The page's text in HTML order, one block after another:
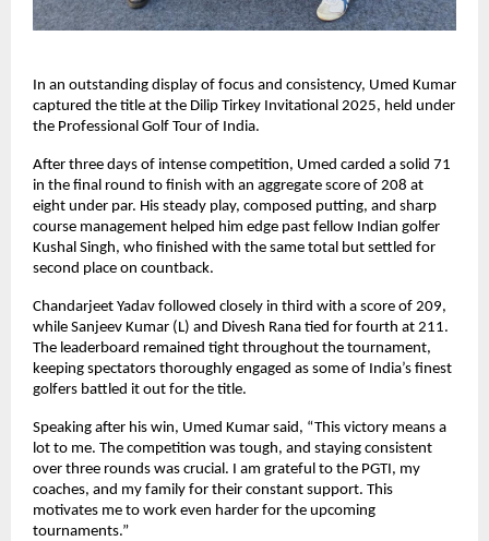
In an outstanding display of focus and consistency, Umed Kumar
captured the title at the Dilip Tirkey Invitational 2025, held under
the Professional Golf Tour of India.
After three days of intense competition, Umed carded a solid 71
in the final round to finish with an aggregate score of 208 at
eight under par. His steady play, composed putting, and sharp
course management helped him edge past fellow Indian golfer
Kushal Singh, who finished with the same total but settled for
second place on countback.
Chandarjeet Yadav followed closely in third with a score of 209,
while Sanjeev Kumar (L) and Divesh Rana tied for fourth at 211.
The leaderboard remained tight throughout the tournament,
keeping spectators thoroughly engaged as some of India’s finest
golfers battled it out for the title.
Speaking after his win, Umed Kumar said, “This victory means a
lot to me. The competition was tough, and staying consistent
over three rounds was crucial. I am grateful to the PGTI, my
coaches, and my family for their constant support. This
motivates me to work even harder for the upcoming
tournaments.”